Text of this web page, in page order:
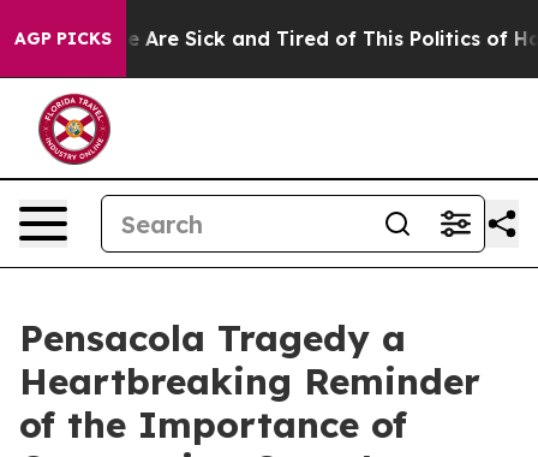
AGP PICKS
“People Are Sick and Tired of This Politics of
Pensacola Tragedy a
Heartbreaking Reminder
of the Importance of